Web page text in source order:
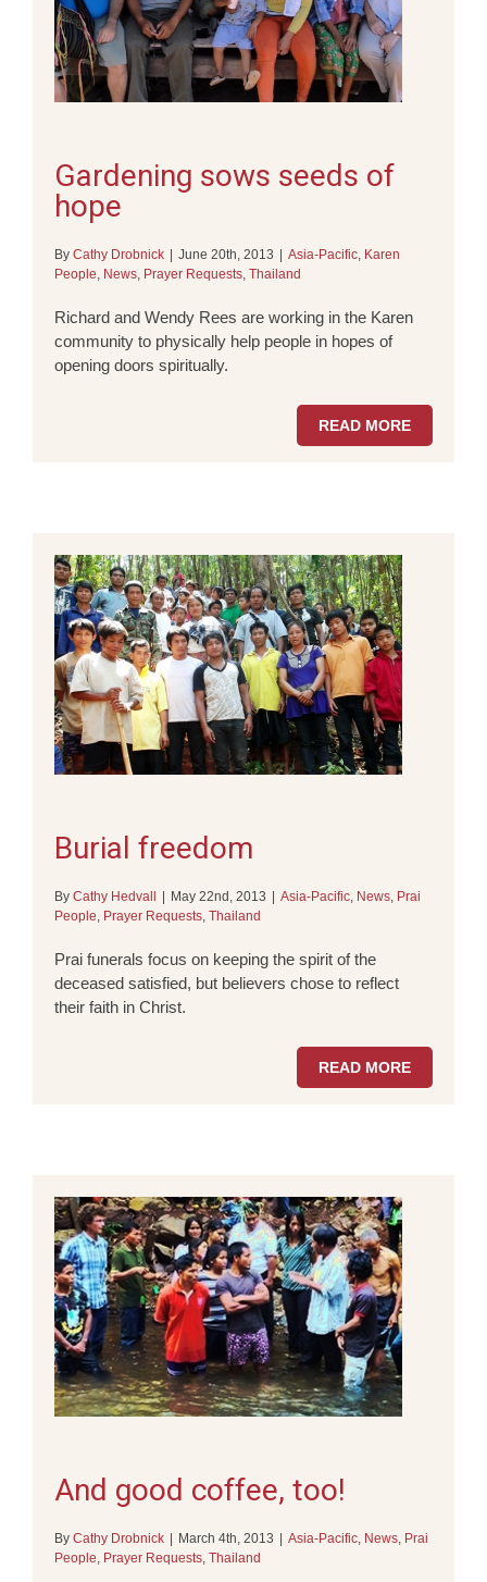
Gardening sows seeds of
hope
By Cathy Drobnick June 20th, 2013 Asia-Pacific, Karen
People, News, Prayer Requests, Thailand
Richard and Wendy Rees are working in the Karen
community to physically help people in hopes of
opening doors spiritually.
READ MORE
Burial freedom
By Cathy Hedvall May 22nd, 2013 Asia-Pacific, News, Prai
People, Prayer Requests, Thailand
Prai funerals focus on keeping the spirit of the
deceased satisfied, but believers chose to reflect
their faith in Christ.
READ MORE
And good coffee, too!
By Cathy Drobnick March 4th, 2013 Asia-Pacific, News, Prai
People, Prayer Requests, Thailand